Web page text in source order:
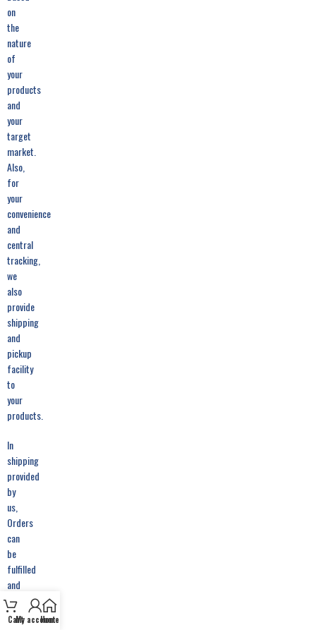
on
the
nature
of
your
products
and
your
target
market.
Also,
for
your
convenience
and
central
tracking,
we
also
provide
shipping
and
pickup
facility
to
your
products.
In
shipping
provided
by
us,
Orders
can
be
fulfilled
and
picked
from
CartMy account
Home